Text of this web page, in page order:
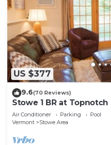
US $377
9.6(70 Reviews)
Stowe 1 BR at
Pool and Hot Tub!
Air Conditioner Parking
Pool
Vermont
Stowe Area